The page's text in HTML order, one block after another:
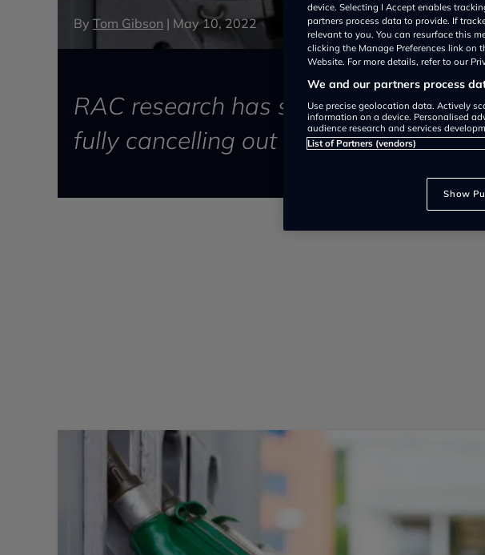
By Tom Gibson | May 10, 2022
RAC research has shown petrol
fully cancelling out the Chancellor’s
device. Selecting I Accept enables
partners process data to provide. If
relevant to you. You can resurface this
clicking the Manage Preferences link on
Website. For more details, refer to our
We and our partners process
Use precise geolocation data. Actively
information on a device. Personalised
audience research and services
List of Partners (vendors)
Show